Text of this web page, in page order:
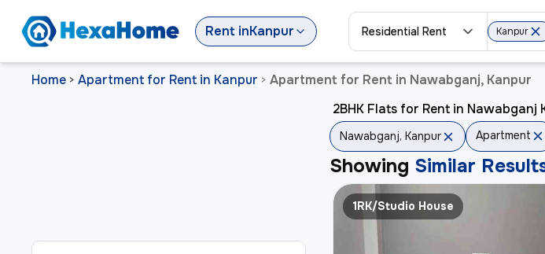
RentinKanpur Residential Rent Kanpur
Home > Apartment for Rent in Kanpur > Apartment for Rent in Nawabganj, Kanpur
2BHK Flats for Rent in Nawabganj
Nawabganj, Kanpur Apartment
Showing Similar
1RK/Studio House